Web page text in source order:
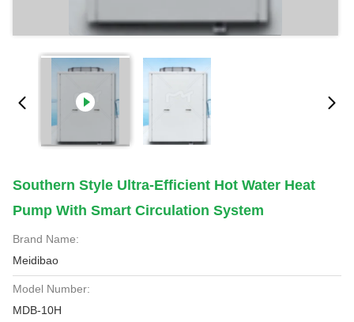
Southern Style Ultra-Efficient Hot Water Heat
Pump With Smart Circulation System
Brand Name:
Meidibao
Model Number:
MDB-10H